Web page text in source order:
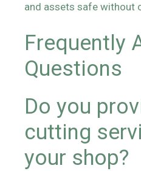
and assets safe without
Frequently
Questions
Do you
cutting
your shop?